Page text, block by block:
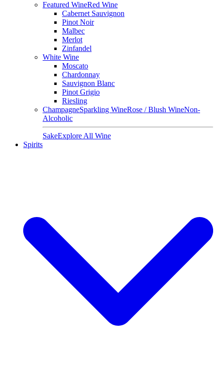
Featured WineRed Wine
Cabernet Sauvignon
Pinot Noir
Malbec
Merlot
Zinfandel
White Wine
Moscato
Chardonnay
Sauvignon Blanc
Pinot Grigio
Riesling
ChampagneSparkling WineRose / Blush WineNon-
Alcoholic
SakeExplore All Wine
Spirits